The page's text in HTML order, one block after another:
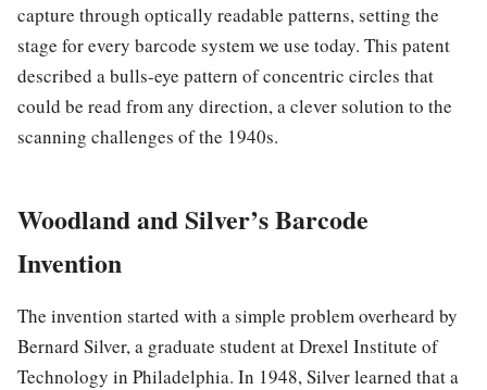
capture through optically readable patterns, setting the
stage for every barcode system we use today. This patent
described a bulls-eye pattern of concentric circles that
could be read from any direction, a clever solution to the
scanning challenges of the 1940s.
Woodland and Silver’s Barcode
Invention
The invention started with a simple problem overheard by
Bernard Silver, a graduate student at Drexel Institute of
Technology in Philadelphia. In 1948, Silver learned that a